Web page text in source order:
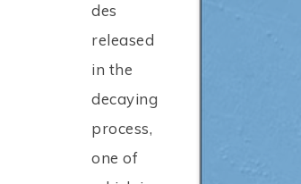
des
released
in the
decaying
process,
one of